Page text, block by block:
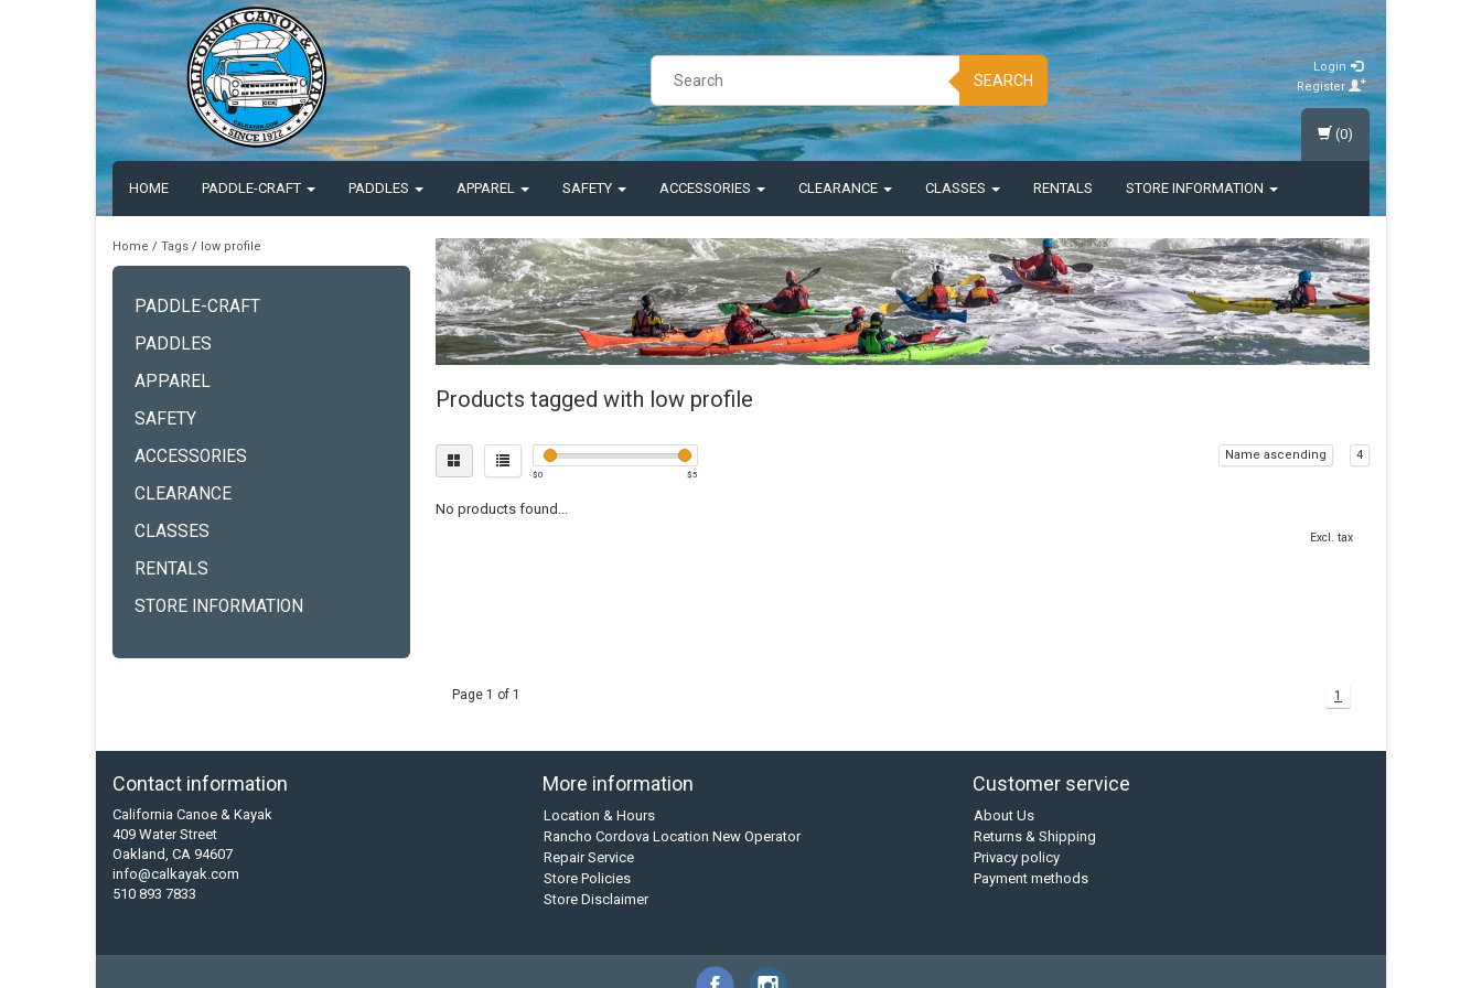
SEARCH
Login
Register
HOME PADDLE-CRAFT PADDLES APPAREL SAFETY ACCESSORIES CLEARANCE CLASSES RENTALS STORE INFORMATION
(0)
Home / Tags / low profile
PADDLE-CRAFT
PADDLES
APPAREL
SAFETY
ACCESSORIES
CLEARANCE
CLASSES
RENTALS
STORE INFORMATION
Products tagged with low profile
$0 $5
Name ascending 4
No products found...
Excl. tax
Page 1 of 1 1
Contact information
California Canoe & Kayak
409 Water Street
Oakland, CA 94607
info@calkayak.com
510 893 7833
More information
Location & Hours
Rancho Cordova Location New Operator
Repair Service
Store Policies
Store Disclaimer
Customer service
About Us
Returns & Shipping
Privacy policy
Payment methods